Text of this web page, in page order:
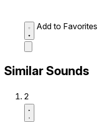
Add to Favorites
Similar Sounds
2